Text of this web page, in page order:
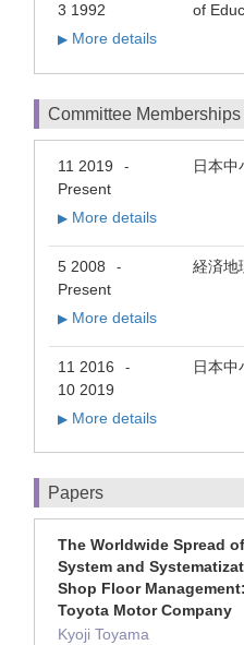
3 1992 of
▶ More details
Committee Memberships
11 2019 -
Present
日本
▶ More details
5 2008 -
Present
経済
▶ More details
11 2016 -
10 2019
日本
▶ More details
Papers
The Worldwide Spread
System and
Shop Floor
Toyota Motor Company
Kyoji Toyama